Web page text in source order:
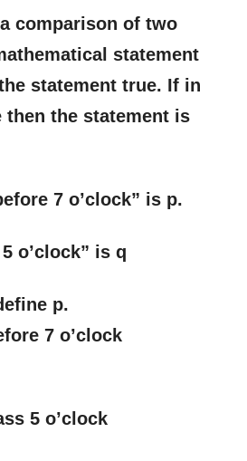
comparison of two
statement
statement true. If in
the statement is
7 o’clock” is p.
o’clock” is q
p.
7 o’clock
5 o’clock